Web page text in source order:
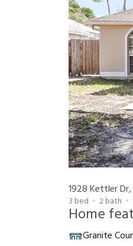
1928 Kettler
3 bed 2bath
Home
Granite